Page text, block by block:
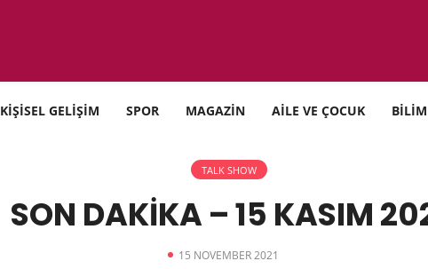
KİŞİSEL GELİŞİM SPOR MAGAZİN AİLE VE ÇOCUK BİLİM
TALK SHOW
SON DAKİKA – 15 KASIM
15 NOVEMBER 2021